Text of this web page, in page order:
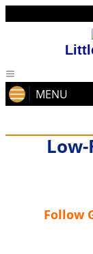
MENU
Low-
Follow